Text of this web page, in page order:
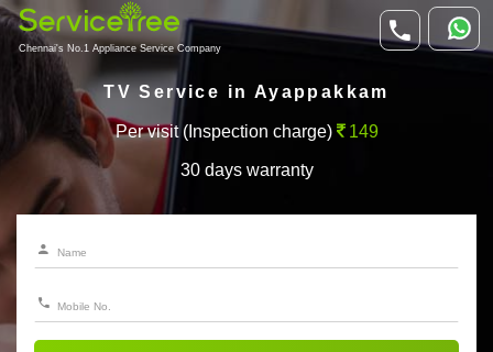
Chennai's No.1 Appliance Service Company
TV Service in Ayappakkam
Per visit (Inspection charge) 149
30 days warranty